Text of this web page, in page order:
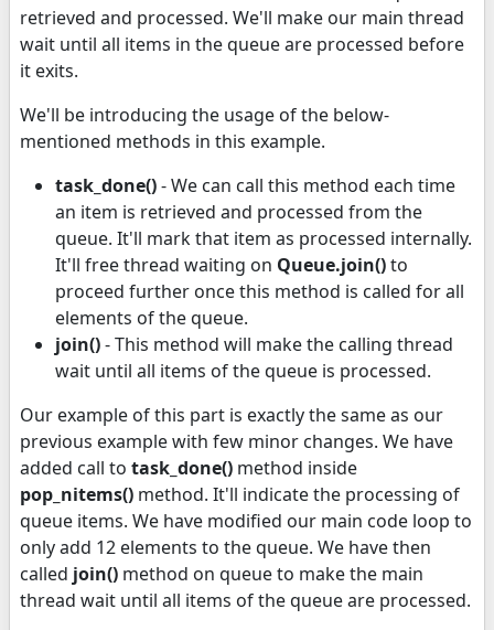
retrieved and processed. We'll make our main thread
wait until all items in the queue are processed before
it exits.
We'll be introducing the usage of the below-
mentioned methods in this example.
task_done()- We can call this method each time
an item is retrieved and processed from the
queue. It'll mark that item as processed internally.
It'll free thread waiting on Queue.join()to
proceed further once this method is called for all
elements of the queue.
join()- This method will make the calling thread
wait until all items of the queue is processed.
Our example of this part is exactly the same as our
previous example with few minor changes. We have
added call to task_done() method inside
pop_nitems() method. It'll indicate the processing of
queue items. We have modified our main code loop to
only add 12 elements to the queue. We have then
called join() method on queue to make the main
thread wait until all items of the queue are processed.